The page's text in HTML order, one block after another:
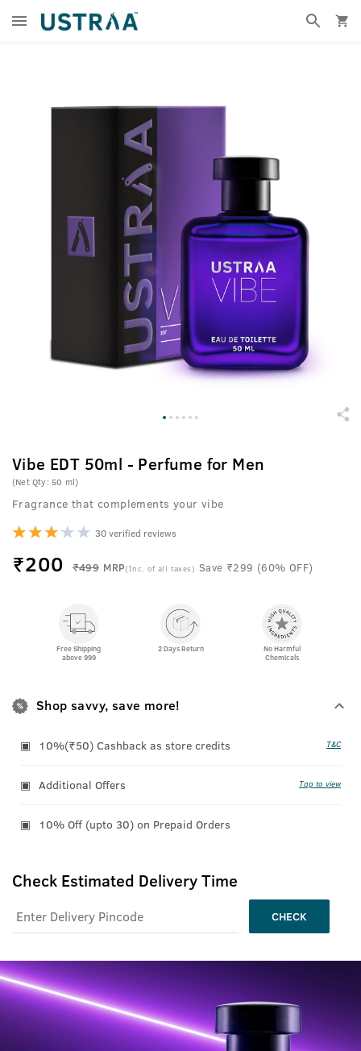
Vibe EDT 50ml - Perfume for Men
(Net Qty: 50 ml)
Fragrance that complements your vibe
30 verified reviews
₹200 ₹499 MRP(Inc. of all taxes) Save ₹299 (60% OFF)
Free Shipping
above 999
2 Days Return
No Harmful
Chemicals
Shop savvy, save more!
10%(₹50) Cashback as store credits T&C
Additional Offers Tap to view
10% Off (upto 30) on Prepaid Orders
Check Estimated Delivery Time
CHECK